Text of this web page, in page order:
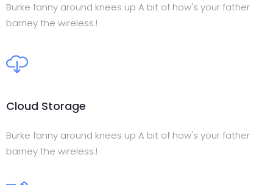
Burke fanny around knees up A bit of how's your father
barney the wireless.!
Cloud Storage
Burke fanny around knees up A bit of how's your father
barney the wireless.!